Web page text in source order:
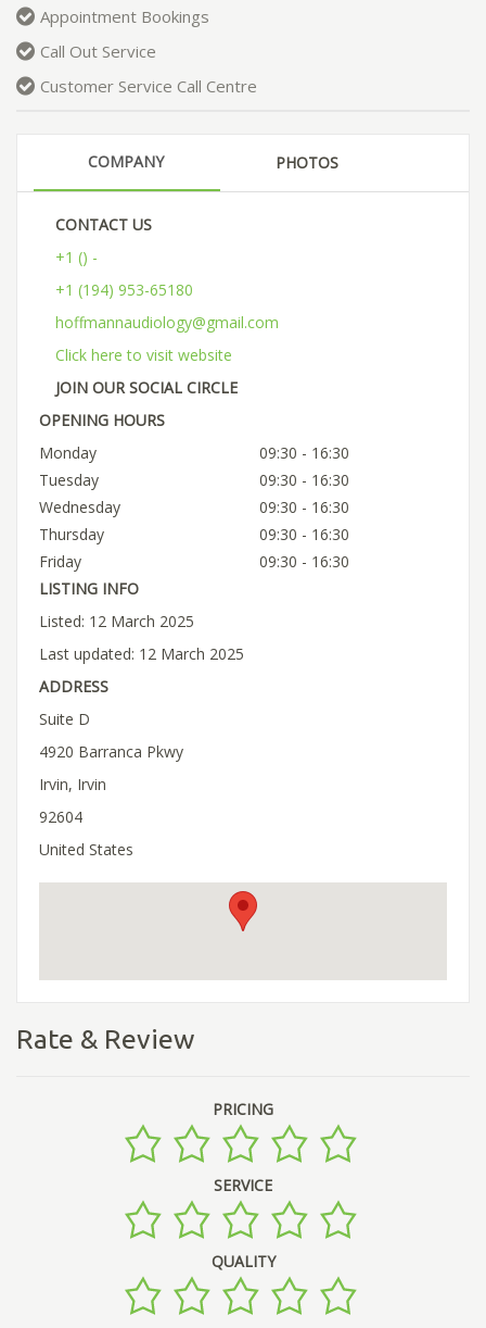
Appointment Bookings
Call Out Service
Customer Service Call Centre
COMPANY PHOTOS
CONTACT US
+1 () -
+1 (194) 953-65180
hoffmannaudiology@gmail.com
Click here to visit website
JOIN OUR SOCIAL CIRCLE
OPENING HOURS
Monday
09:30 - 16:30
Tuesday
09:30 - 16:30
Wednesday
09:30 - 16:30
Thursday
09:30 - 16:30
Friday
09:30 - 16:30
LISTING INFO
Listed: 12 March 2025
Last updated: 12 March 2025
ADDRESS
Suite D
4920 Barranca Pkwy
Irvin, Irvin
92604
United States
Rate & Review
PRICING
SERVICE
QUALITY